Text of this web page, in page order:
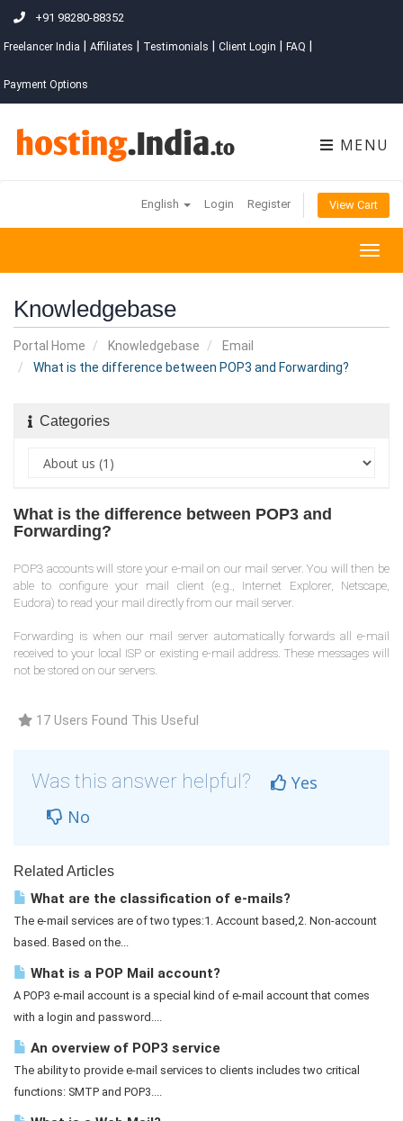
+91 98280-88352
Freelancer India Affiliates Testimonials Client Login FAQ
Payment Options
MENU
English Login Register View Cart
Knowledgebase
Portal Home Knowledgebase
Email
What is the difference between POP3 and Forwarding?
Categories
What is the difference between POP3 and
Forwarding?
POP3 accounts will store your e-mail on our mail server. You will then be
able to configure your mail client (e.g., Internet Explorer, Netscape,
Eudora) to read your mail directly from our mail server.
Forwarding is when our mail server automatically forwards all e-mail
received to your local ISP or existing e-mail address. These messages will
not be stored on our servers.
17 Users Found This Useful
Was this answer helpful?
Yes
No
Related Articles
What are the classification of e-mails?
The e-mail services are of two types:1. Account based,2. Non-account
based. Based on the...
What is a POP Mail account?
A POP3 e-mail account is a special kind of e-mail account that comes
with a login and password....
An overview of POP3 service
The ability to provide e-mail services to clients includes two critical
functions: SMTP and POP3....